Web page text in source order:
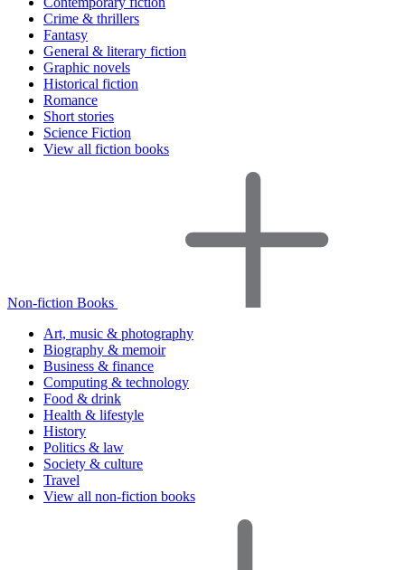
Crime & thrillers
Fantasy
General & literary fiction
Graphic novels
Historical fiction
Romance
Short stories
Science Fiction
View all fiction books
Non-fiction Books
Art, music & photography
Biography & memoir
Business & finance
Computing & technology
Food & drink
Health & lifestyle
History
Politics & law
Society & culture
Travel
View all non-fiction books